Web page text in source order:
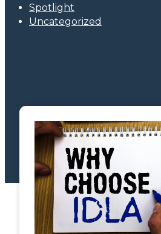
Spotlight
Uncategorized